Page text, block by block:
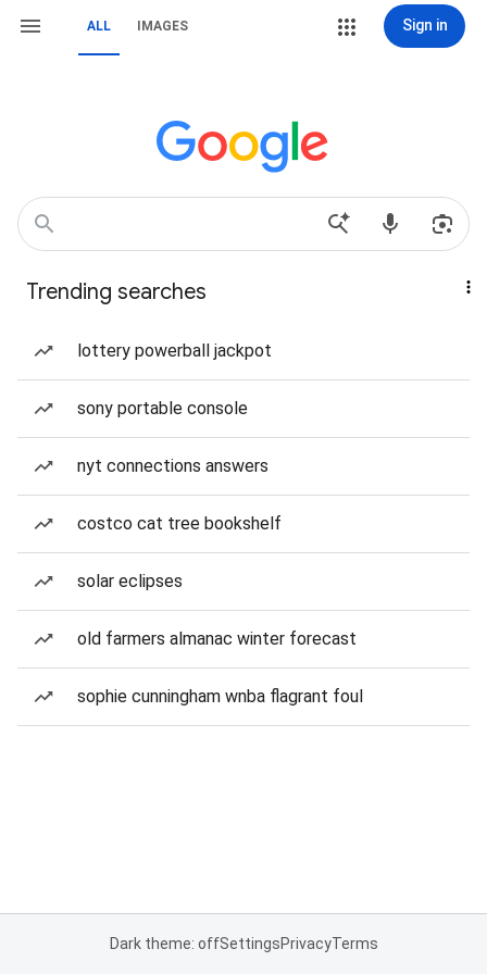
ALL IMAGES Sign in
Trending searches
lottery powerball jackpot
sony portable console
nyt connections answers
costco cat tree bookshelf
solar eclipses
old farmers almanac winter forecast
sophie cunningham wnba flagrant foul
Dark theme: offSettingsPrivacyTerms